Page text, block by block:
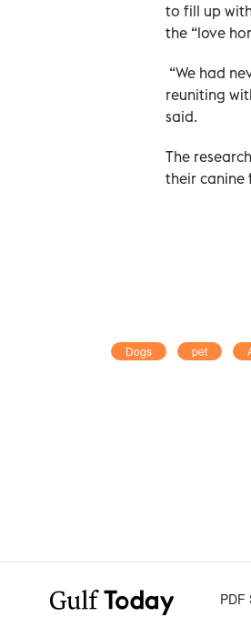
to fill up
the “love
“We had
reuniting
said.
The
their canine
Dogs pet
PDF